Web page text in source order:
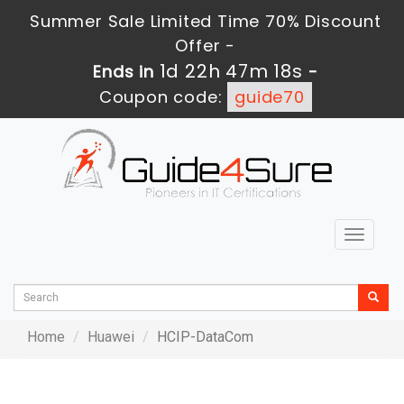
Summer Sale Limited Time 70% Discount
Offer -
Ends in 1d 22h 47m 18s -
Coupon code:
guide70
Toggle
Home Huawei HCIP-DataCom